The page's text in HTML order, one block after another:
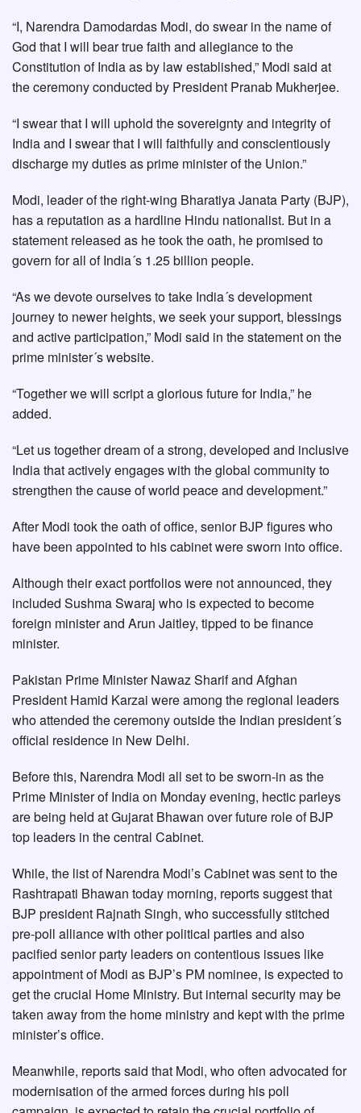
“I, Narendra Damodardas Modi, do swear in the name of
God that I will bear true faith and allegiance to the
Constitution of India as by law established,” Modi said at
the ceremony conducted by President Pranab Mukherjee.
“I swear that I will uphold the sovereignty and integrity of
India and I swear that I will faithfully and conscientiously
discharge my duties as prime minister of the Union.”
Modi, leader of the right-wing Bharatiya Janata Party (BJP),
has a reputation as a hardline Hindu nationalist. But in a
statement released as he took the oath, he promised to
govern for all of India´s 1.25 billion people.
“As we devote ourselves to take India´s development
journey to newer heights, we seek your support, blessings
and active participation,” Modi said in the statement on the
prime minister´s website.
“Together we will script a glorious future for India,” he
added.
“Let us together dream of a strong, developed and inclusive
India that actively engages with the global community to
strengthen the cause of world peace and development.”
After Modi took the oath of office, senior BJP figures who
have been appointed to his cabinet were sworn into office.
Although their exact portfolios were not announced, they
included Sushma Swaraj who is expected to become
foreign minister and Arun Jaitley, tipped to be finance
minister.
Pakistan Prime Minister Nawaz Sharif and Afghan
President Hamid Karzai were among the regional leaders
who attended the ceremony outside the Indian president´s
official residence in New Delhi.
Before this, Narendra Modi all set to be sworn-in as the
Prime Minister of India on Monday evening, hectic parleys
are being held at Gujarat Bhawan over future role of BJP
top leaders in the central Cabinet.
While, the list of Narendra Modi’s Cabinet was sent to the
Rashtrapati Bhawan today morning, reports suggest that
BJP president Rajnath Singh, who successfully stitched
pre-poll alliance with other political parties and also
pacified senior party leaders on contentious issues like
appointment of Modi as BJP’s PM nominee, is expected to
get the crucial Home Ministry. But internal security may be
taken away from the home ministry and kept with the prime
minister’s office.
Meanwhile, reports said that Modi, who often advocated for
modernisation of the armed forces during his poll